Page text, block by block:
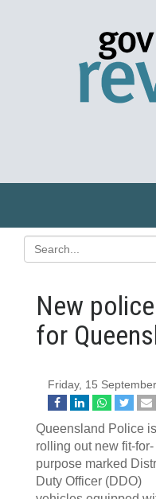
New
for
Friday, 15
Queensland Police is
rolling out new fit-for-
purpose marked
Duty Officer (DDO)